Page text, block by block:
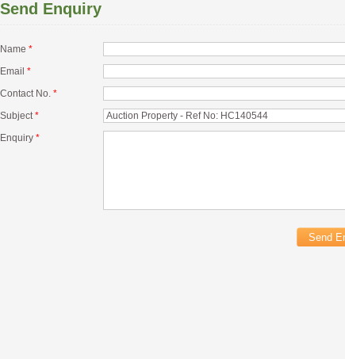
Send Enquiry
Name *
Email *
Contact No. *
Subject*
Enquiry *